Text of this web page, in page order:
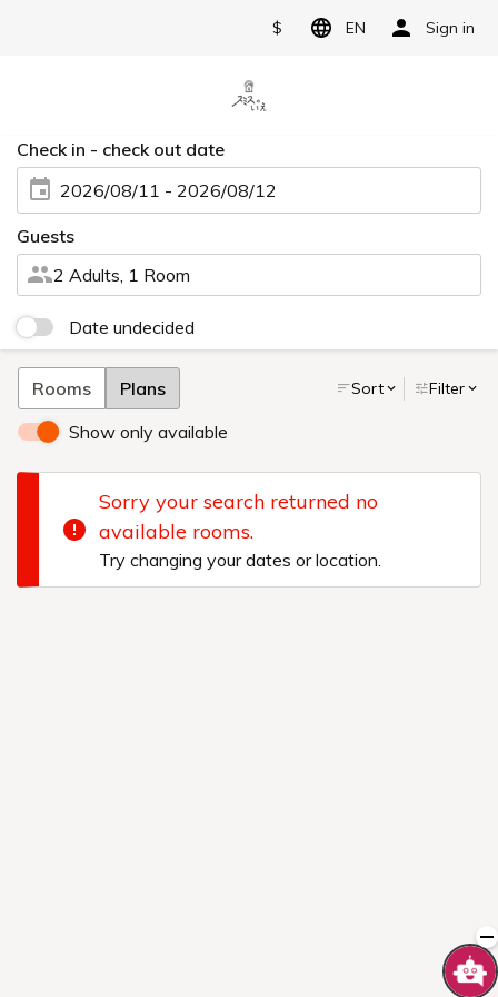
$ EN Sign in
Check in - check out date
2026/08/11 - 2026/08/12
Guests
2 Adults, 1 Room
Date undecided
Rooms Plans Sort Filter
Show only available
Sorry your search returned no
available rooms.
Try changing your dates or location.